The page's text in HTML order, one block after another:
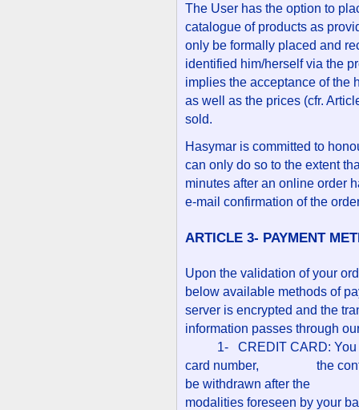
The User has the option to
catalogue of products as
only be formally placed and
identified him/herself via the
implies the acceptance of the
as well as the prices (cfr.
sold.
Hasymar is committed to
can only do so to the extent
minutes after an online order
e-mail confirmation of the
ARTICLE 3- PAYMENT
Upon the validation of your
below available methods of
server is encrypted and the
information passes through
1- CREDIT CARD: You
card number, the control
be withdrawn after the
modalities foreseen by your